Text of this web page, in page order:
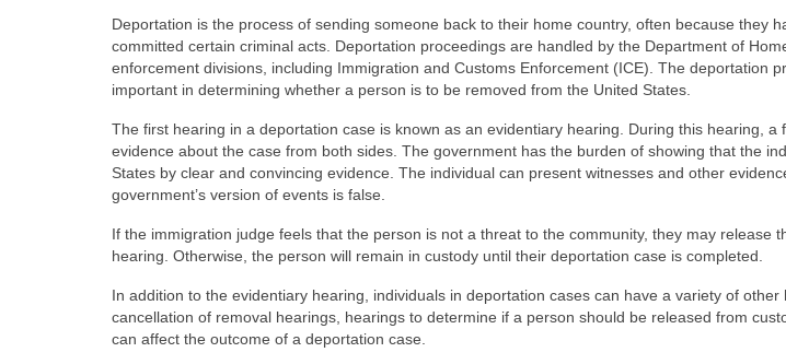
Deportation is the process of sending someone back to their home country, often because they
committed certain criminal acts. Deportation proceedings are handled by the Department of
enforcement divisions, including Immigration and Customs Enforcement (ICE). The deportation
important in determining whether a person is to be removed from the United States.
The first hearing in a deportation case is known as an evidentiary hearing. During this hearing, a
evidence about the case from both sides. The government has the burden of showing that the
States by clear and convincing evidence. The individual can present witnesses and other
government’s version of events is false.
If the immigration judge feels that the person is not a threat to the community, they may release
hearing. Otherwise, the person will remain in custody until their deportation case is completed.
In addition to the evidentiary hearing, individuals in deportation cases can have a variety of
cancellation of removal hearings, hearings to determine if a person should be released from
can affect the outcome of a deportation case.